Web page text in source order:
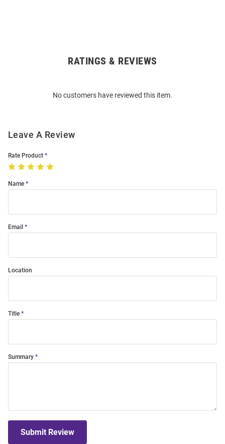
RATINGS & REVIEWS
No customers have reviewed this item.
Leave A Review
Rate Product
Name
Email
Location
Title
Summary
Submit Review